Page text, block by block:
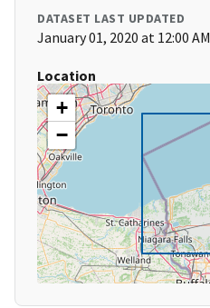
DATASET LAST UPDATED
January 01, 2020 at 12:00 AM
Location
+
−